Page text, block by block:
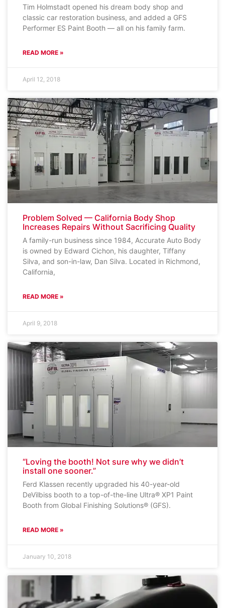
Tim Holmstadt opened his dream body shop and
classic car restoration business, and added a GFS
Performer ES Paint Booth — all on his family farm.
READ MORE »
April 12, 2018
Problem Solved — California Body Shop
Increases Repairs Without Sacrificing Quality
A family-run business since 1984, Accurate Auto Body
is owned by Edward Cichon, his daughter, Tiffany
Silva, and son-in-law, Dan Silva. Located in Richmond,
California,
READ MORE »
April 9, 2018
“Loving the booth! Not sure why we didn’t
install one sooner.”
Ferd Klassen recently upgraded his 40-year-old
DeVilbiss booth to a top-of-the-line Ultra® XP1 Paint
Booth from Global Finishing Solutions® (GFS).
READ MORE »
January 10, 2018